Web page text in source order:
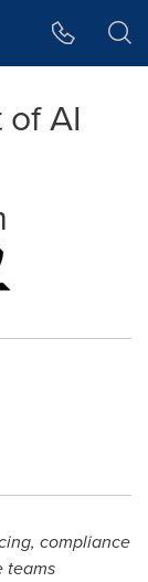
AI
compliance
teams